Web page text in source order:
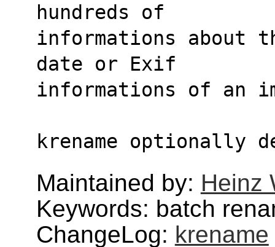
hundreds of
informations
date or Exif
informations of an
krename optionally
Maintained by: Heinz
Keywords: batch
ChangeLog: krename